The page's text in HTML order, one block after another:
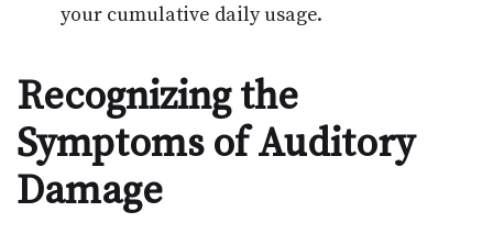
your cumulative daily usage.
Recognizing the
Symptoms of Auditory
Damage